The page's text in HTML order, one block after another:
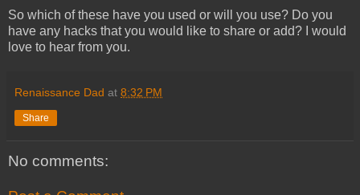
So which of these have you used or will you use? Do you
have any hacks that you would like to share or add? I would
love to hear from you.
Renaissance Dad at 8:32 PM
Share
No comments: